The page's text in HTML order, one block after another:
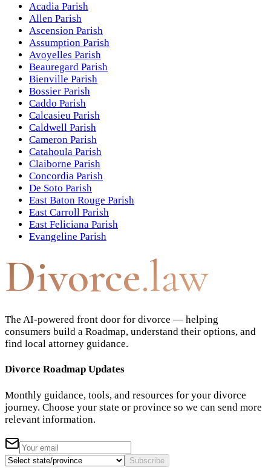
Acadia Parish
Allen Parish
Ascension Parish
Assumption Parish
Avoyelles Parish
Beauregard Parish
Bienville Parish
Bossier Parish
Caddo Parish
Calcasieu Parish
Caldwell Parish
Cameron Parish
Catahoula Parish
Claiborne Parish
Concordia Parish
De Soto Parish
East Baton Rouge Parish
East Carroll Parish
East Feliciana Parish
Evangeline Parish
Divorce.law
The AI-powered front door for divorce — helping
consumers build a Roadmap, understand their options, and
find local attorney guidance.
Divorce Roadmap Updates
Monthly guidance, tools, and resources for your divorce
journey. Choose your state or province so we can send more
relevant information.
Subscribe